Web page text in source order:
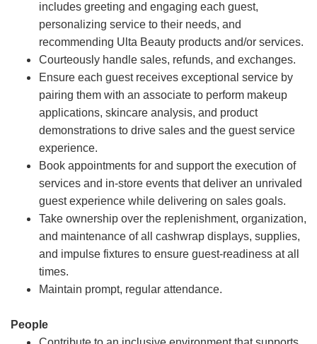
includes greeting and engaging each guest,
personalizing service to their needs, and
recommending Ulta Beauty products and/or services.
Courteously handle sales, refunds, and exchanges.
Ensure each guest receives exceptional service by
pairing them with an associate to perform makeup
applications, skincare analysis, and product
demonstrations to drive sales and the guest service
experience.
Book appointments for and support the execution of
services and in-store events that deliver an unrivaled
guest experience while delivering on sales goals.
Take ownership over the replenishment, organization,
and maintenance of all cashwrap displays, supplies,
and impulse fixtures to ensure guest-readiness at all
times.
Maintain prompt, regular attendance.
People